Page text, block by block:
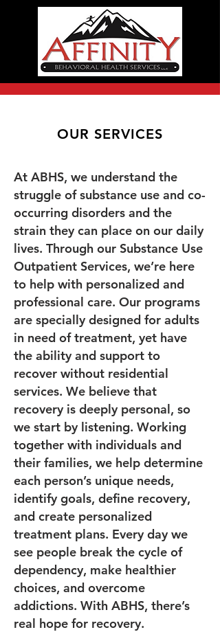
OUR SERVICES
At ABHS, we understand the
struggle of substance use and co-
occurring disorders and the
strain they can place on our daily
lives. Through our Substance Use
Outpatient Services, we’re here
to help with personalized and
professional care. Our programs
are specially designed for adults
in need of treatment, yet have
the ability and support to
recover without residential
services. We believe that
recovery is deeply personal, so
we start by listening. Working
together with individuals and
their families, we help determine
each person’s unique needs,
identify goals, define recovery,
and create personalized
treatment plans. Every day we
see people break the cycle of
dependency, make healthier
choices, and overcome
addictions. With ABHS, there’s
real hope for recovery.